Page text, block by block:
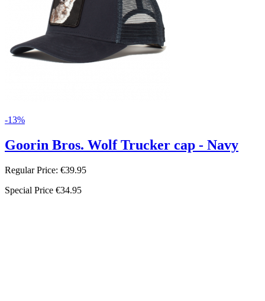
-13%
Goorin Bros. Wolf Trucker cap - Navy
Regular Price: €39.95
Special Price €34.95